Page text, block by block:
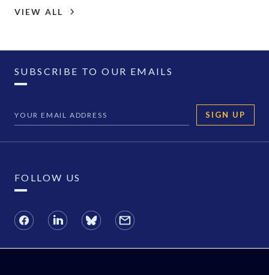
VIEW ALL
SUBSCRIBE TO OUR EMAILS
SIGN UP
FOLLOW US